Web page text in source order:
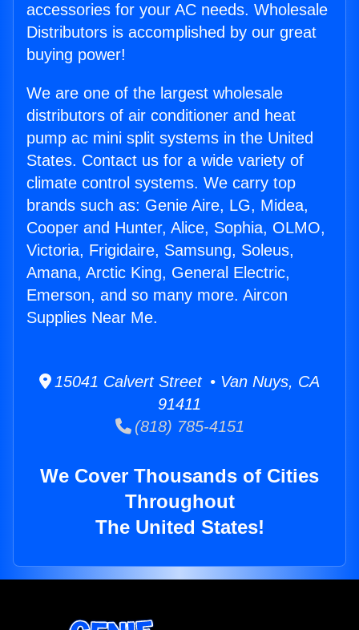
accessories for your AC needs. Wholesale
Distributors is accomplished by our great
buying power!
We are one of the largest wholesale
distributors of air conditioner and heat
pump ac mini split systems in the United
States. Contact us for a wide variety of
climate control systems. We carry top
brands such as: Genie Aire, LG, Midea,
Cooper and Hunter, Alice, Sophia, OLMO,
Victoria, Frigidaire, Samsung, Soleus,
Amana, Arctic King, General Electric,
Emerson, and so many more. Aircon
Supplies Near Me.
15041 Calvert Street • Van Nuys, CA
91411
(818) 785-4151
We Cover Thousands of Cities
Throughout
The United States!